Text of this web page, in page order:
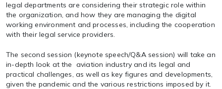
legal departments are considering their strategic role within
the organization, and how they are managing the digital
working environment and processes, including the cooperation
with their legal service providers.
The second session (keynote speech/Q&A session) will take an
in-depth look at the aviation industry and its legal and
practical challenges, as well as key figures and developments,
given the pandemic and the various restrictions imposed by it.